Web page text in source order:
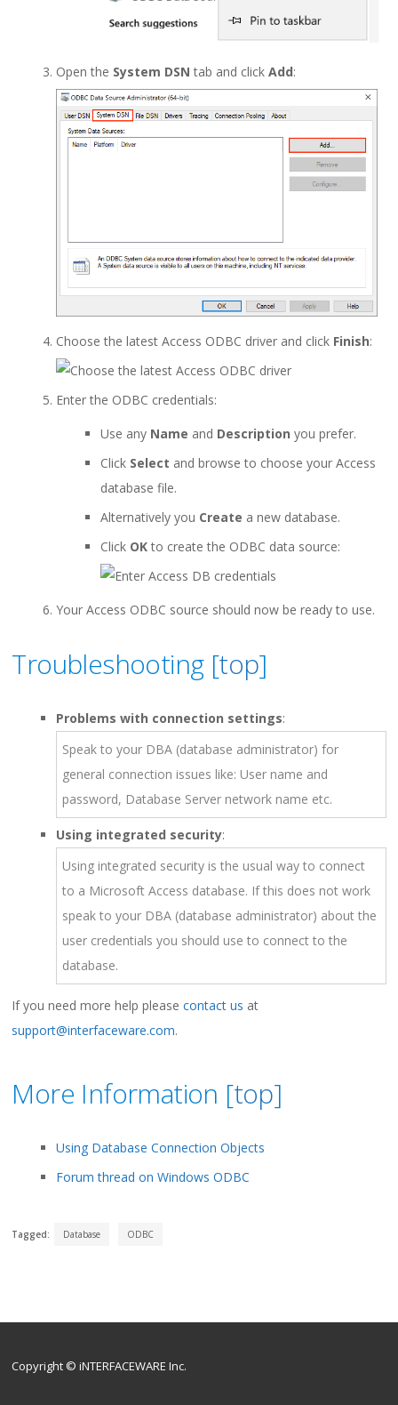
Open the System DSN tab and clickAdd:
Choose the latest Access ODBC driver and click Finish:
Enter the ODBC credentials:
Use any Name and Description you prefer.
Click Select and browse to choose your Access
database file.
Alternatively you Create a new database.
Click OKto create the ODBC data source:
Your Access ODBC source should now be ready to use.
Troubleshooting [top]
Problems with connection settings:
Speak to your DBA (database administrator) for
general connection issues like: User name and
password, Database Server network name etc.
Using integrated security:
Using integrated security is the usual way to connect
to a Microsoft Access database. If this does not work
speak to your DBA (database administrator) about the
user credentials you should use to connect to the
database.
If you need more help pleasecontact us at
support@interfaceware.com.
More Information [top]
Using Database Connection Objects
Forum thread on Windows ODBC
Tagged: Database ODBC
Copyright © iNTERFACEWARE Inc.